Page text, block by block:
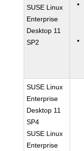
SUSE Linux
Enterprise
Desktop 11
SP2
SUSE Linux
Enterprise
Desktop 11
SP4
SUSE Linux
Enterprise